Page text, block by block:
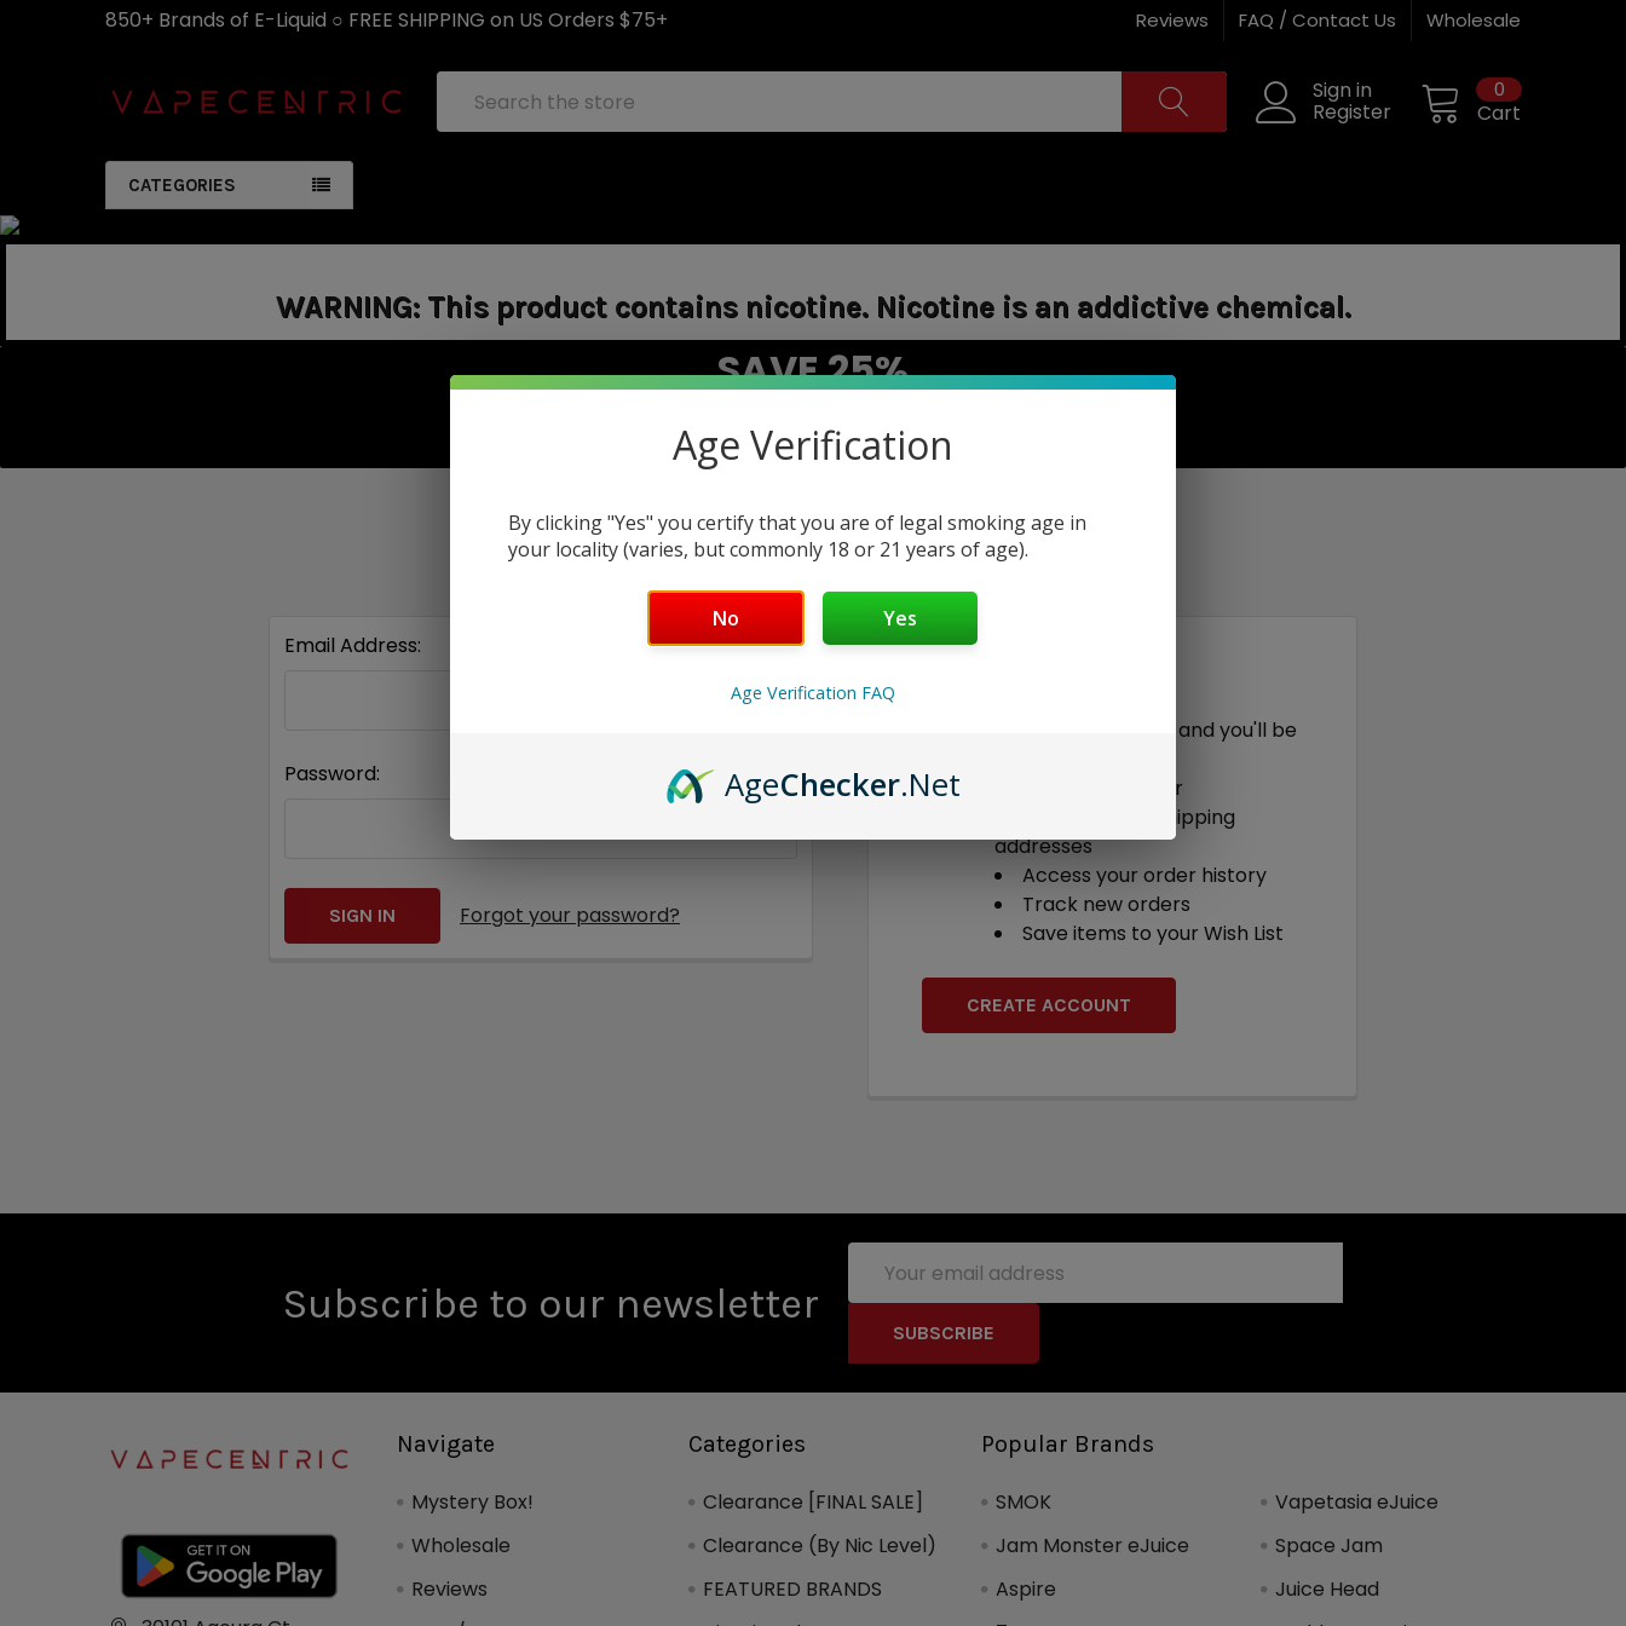
850+ Brands of E-Liquid ○ FREE SHIPPING on US Orders $75+ Reviews FAQ / Contact Us Wholesale
Sign in
Register Cart
0
CATEGORIES
WARNING: This product contains nicotine. Nicotine is an addictive chemical.
SAVE 25%
Sale items excluded.
Sign in
Email Address:
Password:
Forgot your password?
Create an account with us and you'll be
Check out faster
Save multiple shipping
addresses
Access your order history
Track new orders
Save items to your Wish List
CREATE ACCOUNT
Subscribe to our newsletter
Address
Navigate
Mystery Box!
Wholesale
Reviews
Categories
Clearance [FINAL SALE]
Clearance (By Nic Level)
FEATURED BRANDS
Popular Brands
SMOK
Jam Monster eJuice
Aspire
Vapetasia eJuice
Space Jam
Juice Head
Age Verification
By clicking "Yes" you certify that you are of legal smoking age in
your locality (varies, but commonly 18 or 21 years of age).
No Yes
Age Verification FAQ
AgeChecker.Net